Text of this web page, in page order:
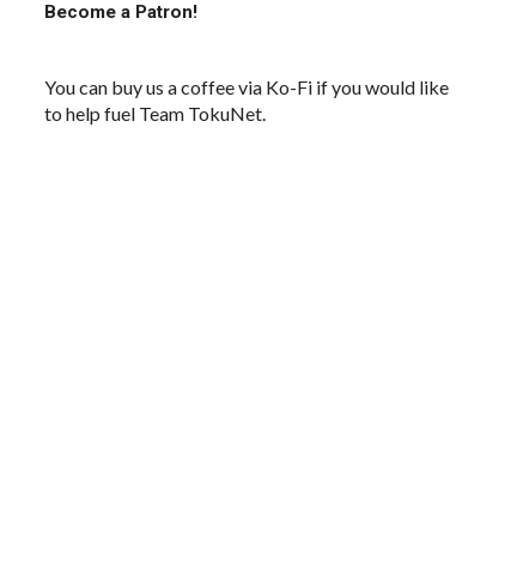
Become a Patron!
You can buy us a coffee via Ko-Fi if you would like
to help fuel Team TokuNet.